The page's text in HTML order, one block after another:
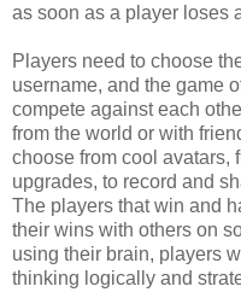
as soon as a player loses
Players need to choose
username, and the game
compete against each
from the world or with
choose from cool avatars,
upgrades, to record and
The players that win and
their wins with others on
using their brain, players
thinking logically and